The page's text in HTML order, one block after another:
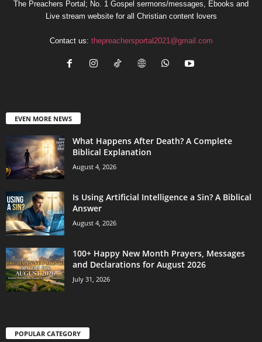
The Preachers Portal; No. 1 Gospel sermons/messages, Ebooks and
Live stream website for all Christian content lovers
Contact us: thepreachersportal2021@gmail.com
EVEN MORE NEWS
What Happens After Death? A Complete
Biblical Explanation
August 4, 2026
Is Using Artificial Intelligence a Sin? A Biblical
Answer
August 4, 2026
100+ Happy New Month Prayers, Messages
and Declarations for August 2026
July 31, 2026
POPULAR CATEGORY